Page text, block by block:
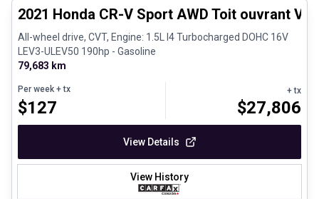
2021 Honda CR-V Sport AWD Toit ouvrant
All-wheel drive, CVT, Engine: 1.5L I4 Turbocharged DOHC 16V
LEV3-ULEV50 190hp - Gasoline
79,683 km
Per week + tx
$127
+ tx
$27,806
View Details
View History